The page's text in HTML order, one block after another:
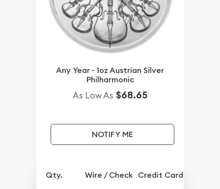
Any Year - 1oz Austrian Silver
Philharmonic
As Low As $68.65
NOTIFY ME
Qty. Wire / Check Credit Card